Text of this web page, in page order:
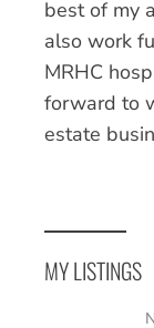
best of my
also work
MRHC
forward to
estate
MY LISTINGS